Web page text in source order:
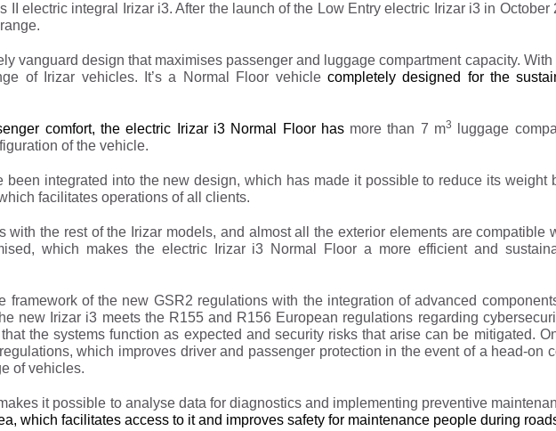
II electric integral Irizar i3. After the launch of the Low Entry electric Irizar i3 in
vanguard design that maximises passenger and luggage compartment capacity.
of Irizar vehicles. It’s a Normal Floor vehicle completely designed for the
comfort, the electric Irizar i3 Normal Floor has more than 7 m3
luggage
of the vehicle.
been integrated into the new design, which has made it possible to reduce its weight
facilitates operations of all clients.
the rest of the Irizar models, and almost all the exterior elements are compatible
which makes the electric Irizar i3 Normal Floor a more efficient and
of the new GSR2 regulations with the integration of advanced
new Irizar i3 meets the R155 and R156 European regulations regarding
the systems function as expected and security risks that arise can be mitigated.
which improves driver and passenger protection in the event of a head-on
of vehicles.
it possible to analyse data for diagnostics and implementing preventive
which facilitates access to it and improves safety for maintenance people during